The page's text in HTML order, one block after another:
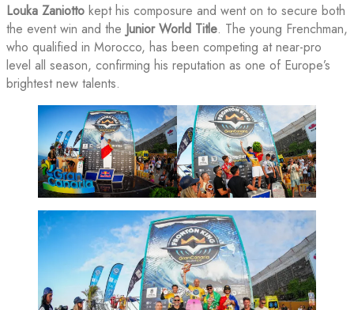
Louka Zaniotto kept his composure and went on to secure both
the event win and the Junior World Title. The young Frenchman,
who qualified in Morocco, has been competing at near-pro
level all season, confirming his reputation as one of Europe’s
brightest new talents.